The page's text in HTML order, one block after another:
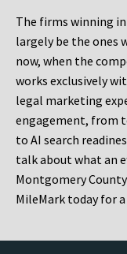
The firms winning
largely be the
now, when the
works exclusively
legal marketing
engagement, from
to AI search
talk about what an
Montgomery
MileMark today for